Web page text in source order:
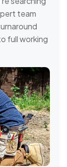
team
full working